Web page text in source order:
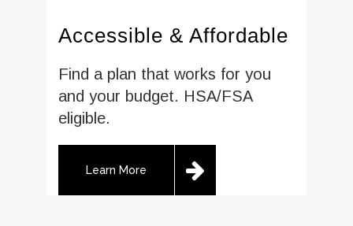
Accessible & Affordable
Find a plan that works for you
and your budget. HSA/FSA
eligible.
Learn More